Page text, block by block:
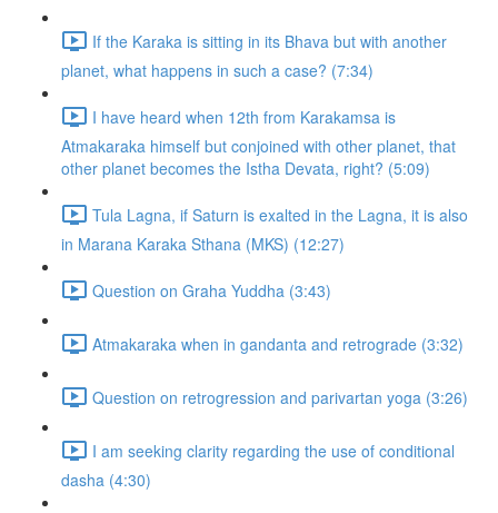
If the Karaka is sitting in its Bhava but with another
planet, what happens in such a case? (7:34)
I have heard when 12th from Karakamsa is
Atmakaraka himself but conjoined with other planet, that
other planet becomes the Istha Devata, right? (5:09)
Tula Lagna, if Saturn is exalted in the Lagna, it is also
in Marana Karaka Sthana (MKS) (12:27)
Question on Graha Yuddha (3:43)
Atmakaraka when in gandanta and retrograde (3:32)
Question on retrogression and parivartan yoga (3:26)
I am seeking clarity regarding the use of conditional
dasha (4:30)